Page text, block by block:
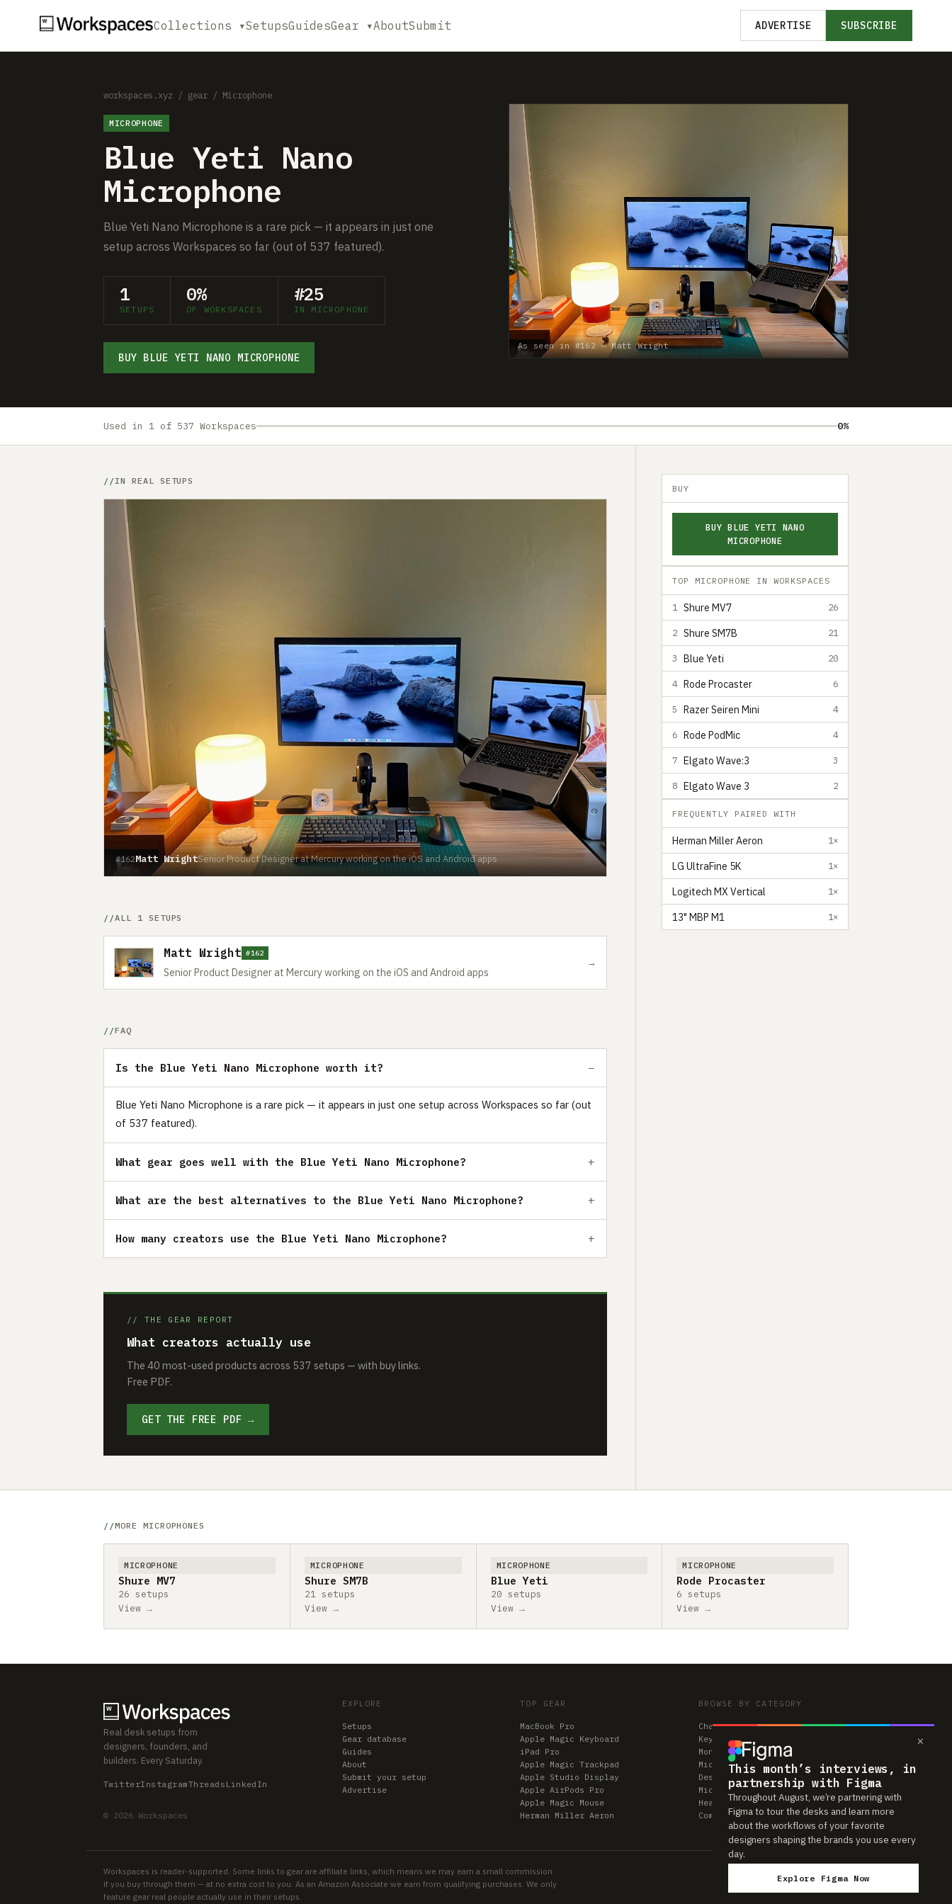
×
This month’s interviews, in
partnership with Figma
Throughout August, we’re partnering with
Figma to tour the desks and learn more
about the workflows of your favorite
designers shaping the brands you use every
day.
Explore Figma Now
Collections ▾SetupsGuidesGear ▾AboutSubmit ADVERTISE SUBSCRIBE
workspaces.xyz / gear / Microphone
MICROPHONE
Blue Yeti Nano
Microphone
Blue Yeti Nano Microphone is a rare pick — it appears in just one
setup across Workspaces so far (out of 537 featured).
1
SETUPS
0%
OF WORKSPACES
#25
IN MICROPHONE
BUY BLUE YETI NANO MICROPHONE
As seen in #162 — Matt Wright
Used in 1 of 537 Workspaces 0%
IN REAL SETUPS
#162Matt WrightSenior Product Designer at Mercury working on the iOS and Android apps
ALL 1 SETUPS
Matt Wright #162
Senior Product Designer at Mercury working on the iOS and Android apps
→
FAQ
Is the Blue Yeti Nano Microphone worth it?
Blue Yeti Nano Microphone is a rare pick — it appears in just one setup across Workspaces so far (out
of 537 featured).
What gear goes well with the Blue Yeti Nano Microphone?
What are the best alternatives to the Blue Yeti Nano Microphone?
How many creators use the Blue Yeti Nano Microphone?
// THE GEAR REPORT
What creators actually use
The 40 most-used products across 537 setups — with buy links.
Free PDF.
GET THE FREE PDF →
BUY
BUY BLUE YETI NANO
MICROPHONE
TOP MICROPHONE IN WORKSPACES
1 Shure MV7 26
2 Shure SM7B 21
3 Blue Yeti 20
4 Rode Procaster 6
5 Razer Seiren Mini 4
6 Rode PodMic 4
7 Elgato Wave:3 3
8 Elgato Wave 3 2
FREQUENTLY PAIRED WITH
Herman Miller Aeron 1×
LG UltraFine 5K 1×
Logitech MX Vertical 1×
13" MBP M1 1×
MORE MICROPHONES
MICROPHONE
Shure MV7
26 setups
View →
MICROPHONE
Shure SM7B
21 setups
View →
MICROPHONE
Blue Yeti
20 setups
View →
MICROPHONE
Rode Procaster
6 setups
View →
Real desk setups from
designers, founders, and
builders. Every Saturday.
TwitterInstagramThreads LinkedIn
© 2026 Workspaces
EXPLORE
Setups
Gear database
Guides
About
Submit your setup
Advertise
TOP GEAR
MacBook Pro
Apple Magic Keyboard
iPad Pro
Apple Magic Trackpad
Apple Studio Display
Apple AirPods Pro
Apple Magic Mouse
Herman Miller Aeron
BROWSE BY CATEGORY
Chairs
Keyboards
Monitors
Mice & Trackpads
Desks
Microphones
Headphones
Computers
Workspaces is reader-supported. Some links to gear are affiliate links, which means we may earn a small commission
if you buy through them — at no extra cost to you. As an Amazon Associate we earn from qualifying purchases. We only
feature gear real people actually use in their setups.